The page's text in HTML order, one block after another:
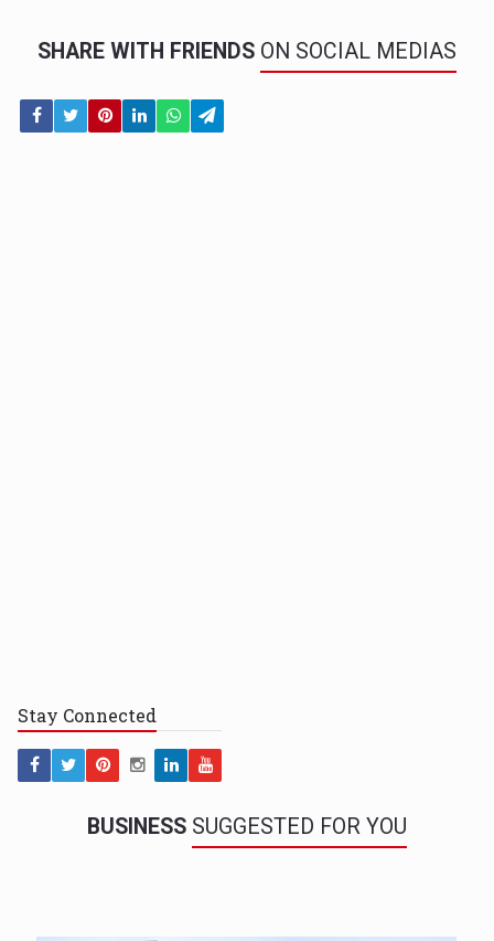
SHARE WITH FRIENDS ON SOCIAL MEDIAS
Stay Connected
BUSINESS SUGGESTED FOR YOU